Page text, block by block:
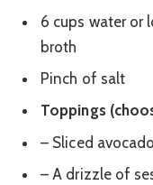
6 cups water or
broth
Pinch of salt
Toppings
– Sliced avocado
– A drizzle of